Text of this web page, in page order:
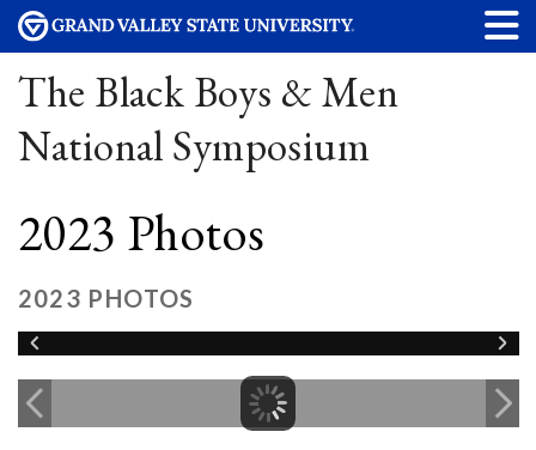
The Black Boys & Men
National Symposium
2023 Photos
2023 PHOTOS